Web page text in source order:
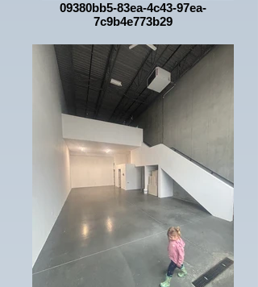
09380bb5-83ea-4c43-97ea-
7c9b4e773b29